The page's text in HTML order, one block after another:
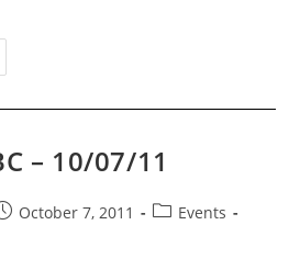
– 10/07/11
October 7, 2011
PostEvents